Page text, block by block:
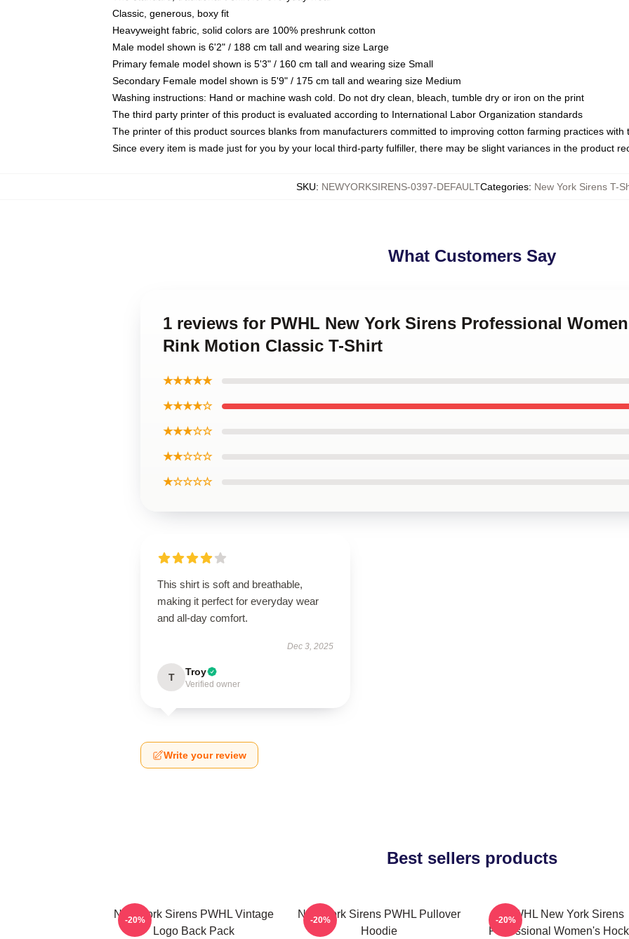
Classic, generous, boxy fit
Heavyweight fabric, solid colors are 100% preshrunk cotton
Male model shown is 6'2" / 188 cm tall and wearing size Large
Primary female model shown is 5'3" / 160 cm tall and wearing size Small
Secondary Female model shown is 5'9" / 175 cm tall and wearing size Medium
Washing instructions: Hand or machine wash cold. Do not dry clean, bleach, tumble dry or iron on the print
The third party printer of this product is evaluated according to International Labor Organization standards
The printer of this product sources blanks from manufacturers committed to improving cotton farming practices with
Since every item is made just for you by your local third-party fulfiller, there may be slight variances in the product
SKU: NEWYORKSIRENS-0397-DEFAULTCategories: New York Sirens T-
What Customers Say
1 reviews for PWHL New York Sirens Professional
Rink Motion Classic T-Shirt
★★★★★
★★★★☆
★★★☆☆
★★☆☆☆
★☆☆☆☆
This shirt is soft and breathable,
making it perfect for everyday wear
and all-day comfort.
Dec 3, 2025
T Troy
Verified owner
Write your review
Best sellers products
New York Sirens PWHL Vintage
Logo Back Pack
-20%
New York Sirens PWHL Pullover
Hoodie
-20%
PWHL New York Sirens
Professional Women's
-20%